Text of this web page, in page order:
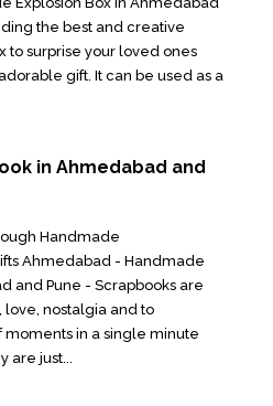
the best and creative
to surprise your loved ones
gift. It can be used as a
in Ahmedabad and
Handmade
Ahmedabad - Handmade
and Pune - Scrapbooks are
nostalgia and to
in a single minute
are just...